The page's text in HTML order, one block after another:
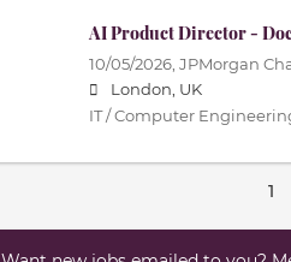
AI Product Director -
10/05/2026, JPMorgan
London, UK
IT / Computer
1